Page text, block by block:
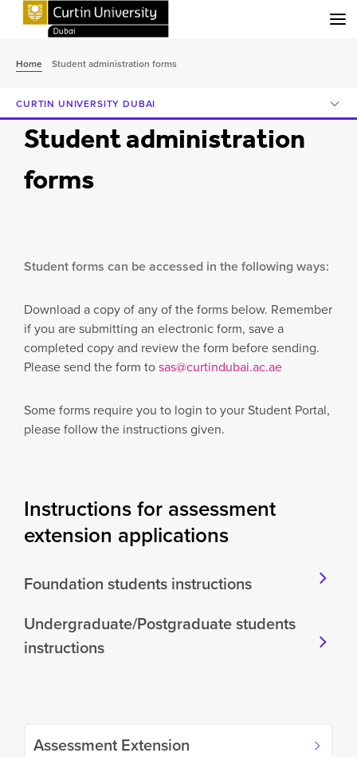
Home Student administration forms
Student administration
forms
Student forms can be accessed in the following ways:
Download a copy of any of the forms below. Remember
if you are submitting an electronic form, save a
completed copy and review the form before sending.
Please send the form tosas@curtindubai.ac.ae
Some forms require you to login to your Student Portal,
please follow the instructions given.
Instructions for assessment
extension applications
Foundation students instructions
Undergraduate/Postgraduate students
instructions
Assessment Extension
CURTIN UNIVERSITY DUBAI